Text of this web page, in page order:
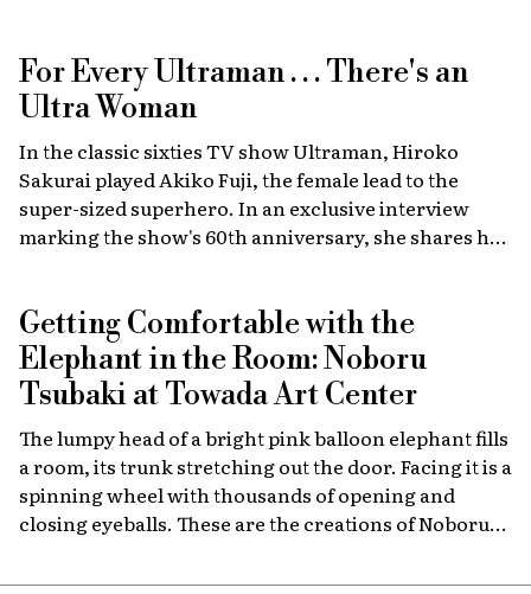
For Every Ultraman . . . There's an
Ultra Woman
In the classic sixties TV show Ultraman, Hiroko
Sakurai played Akiko Fuji, the female lead to the
super-sized superhero. In an exclusive interview
marking the show's 60th anniversary, she shares her
program.
Getting Comfortable with the
Elephant in the Room: Noboru
Tsubaki at Towada Art Center
The lumpy head of a bright pink balloon elephant fills
a room, its trunk stretching out the door. Facing it is a
spinning wheel with thousands of opening and
closing eyeballs. These are the creations of Noboru
since the 1980s for his massive sculptures that look at